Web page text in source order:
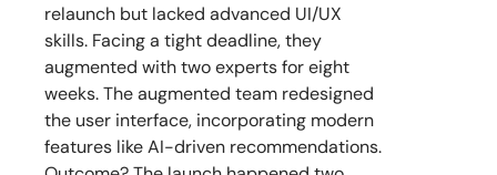
relaunch but lacked advanced UI/UX
skills. Facing a tight deadline, they
augmented with two experts for eight
weeks. The augmented team redesigned
the user interface, incorporating modern
features like AI-driven recommendations.